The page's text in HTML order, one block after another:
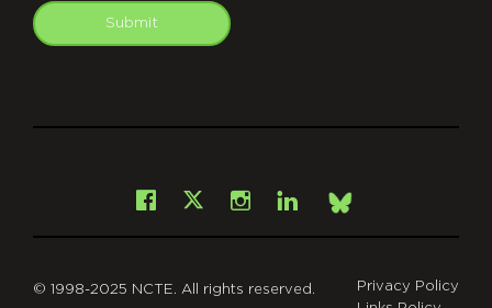
Submit
Facebook
X Instagram
LinkedInBsky
© 1998-2025 NCTE. All rights reserved.
Privacy Policy